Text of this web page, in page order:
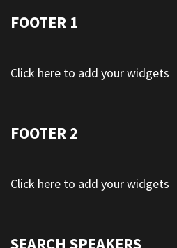
FOOTER 1
Click here to add your widgets
FOOTER 2
Click here to add your widgets
SEARCH SPEAKERS